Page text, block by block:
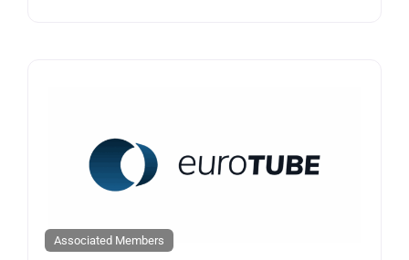
Associated Members